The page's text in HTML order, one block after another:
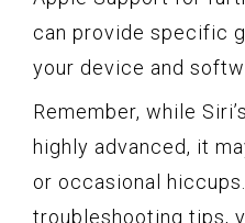
can provide specific
your device and
Remember, while
highly advanced, it
or occasional
troubleshooting tips,